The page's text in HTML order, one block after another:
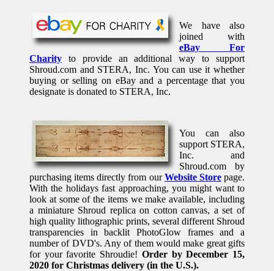
We have also
joined with
eBay For
Charity to provide an additional way to support
Shroud.com and STERA, Inc. You can use it whether
buying or selling on eBay and a percentage that you
designate is donated to STERA, Inc.
You can also
support STERA,
Inc. and
Shroud.com by
purchasing items directly from ourWebsite Storepage.
With the holidays fast approaching, you might want to
look at some of the items we make available, including
a miniature Shroud replica on cotton canvas, a set of
high quality lithographic prints, several different Shroud
transparencies in backlit PhotoGlow frames and a
number of DVD's. Any of them would make great gifts
for your favorite Shroudie! Order by December 15,
2020 for Christmas delivery (in the U.S.).